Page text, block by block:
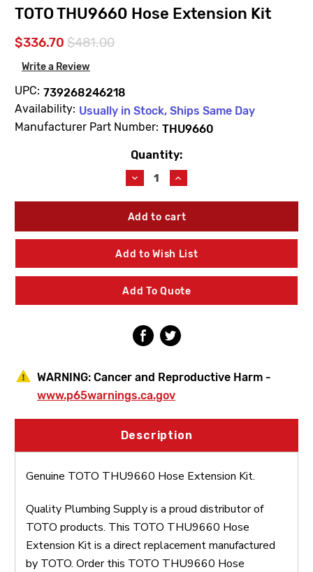
TOTO THU9660 Hose Extension Kit
$336.70 $481.00
Write a Review
UPC: 739268246218
Availability: Usually in Stock, Ships Same Day
Manufacturer Part Number: THU9660
Quantity:
Decrease
Quantity
of
TOTO
Hose
Extension
Kit
Increase
Quantity
of
TOTO
Hose
Extension
Kit
Add to Wish List
Add To Quote
WARNING: Cancer and Reproductive Harm -
www.p65warnings.ca.gov
Description
Genuine TOTO THU9660 Hose Extension Kit.
Quality Plumbing Supply is a proud distributor of
TOTO products. This TOTO THU9660 Hose
Extension Kit is a direct replacement manufactured
by TOTO. Order this TOTO THU9660 Hose